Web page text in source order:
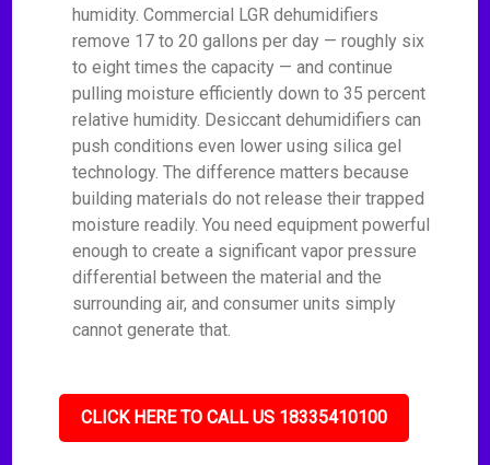
humidity. Commercial LGR dehumidifiers
remove 17 to 20 gallons per day — roughly six
to eight times the capacity — and continue
pulling moisture efficiently down to 35 percent
relative humidity. Desiccant dehumidifiers can
push conditions even lower using silica gel
technology. The difference matters because
building materials do not release their trapped
moisture readily. You need equipment powerful
enough to create a significant vapor pressure
differential between the material and the
surrounding air, and consumer units simply
cannot generate that.
CLICK HERE TO CALL US 18335410100